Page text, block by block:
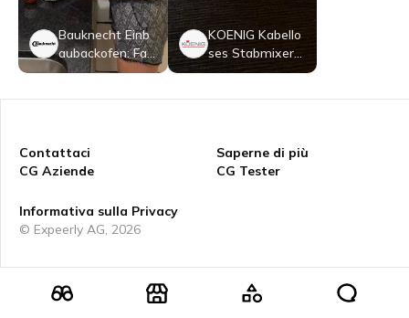
Bauknecht Einb
aubackofen: Far
be Schwarz - B
KOENIG Kabello
ses Stabmixer-
Set
Contattaci
CG Aziende
Saperne di più
CG Tester
Informativa sulla Privacy
© Expeerly AG, 2026